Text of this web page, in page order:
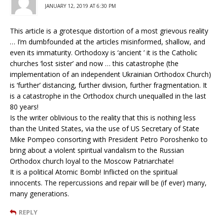
JANUARY 12, 2019 AT 6:30 PM
This article is a grotesque distortion of a most grievous reality
… I’m dumbfounded at the articles misinformed, shallow, and
even its immaturity. Orthodoxy is ‘ancient ’ it is the Catholic
churches ‘lost sister’ and now … this catastrophe (the
implementation of an independent Ukrainian Orthodox Church)
is ‘further’ distancing, further division, further fragmentation. It
is a catastrophe in the Orthodox church unequalled in the last
80 years!
Is the writer oblivious to the reality that this is nothing less
than the United States, via the use of US Secretary of State
Mike Pompeo consorting with President Petro Poroshenko to
bring about a violent spiritual vandalism to the Russian
Orthodox church loyal to the Moscow Patriarchate!
It is a political Atomic Bomb! Inflicted on the spiritual
innocents. The repercussions and repair will be (if ever) many,
many generations.
REPLY